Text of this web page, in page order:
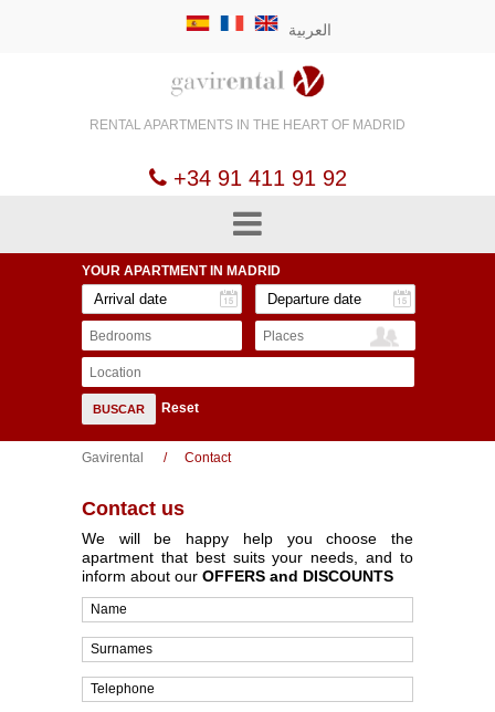
العربية
RENTAL APARTMENTS IN THE HEART OF MADRID
+34 91 411 91 92
YOUR APARTMENT IN MADRID
Bedrooms Places
Location
BUSCAR Reset
Gavirental Contact
Contact us
We will be happy help you choose the
apartment that best suits your needs, and to
inform about our OFFERS and DISCOUNTS